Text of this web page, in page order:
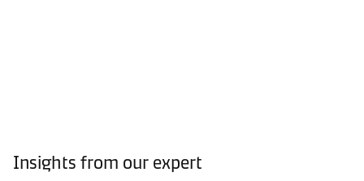
Insights from our expert